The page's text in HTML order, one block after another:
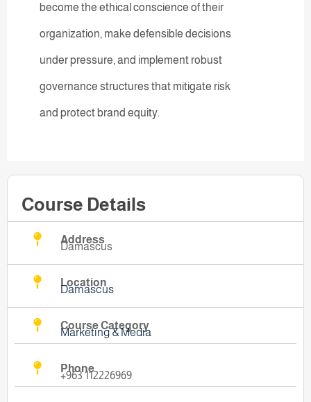
become the ethical conscience of their
organization, make defensible decisions
under pressure, and implement robust
governance structures that mitigate risk
and protect brand equity.
Course Details
Address
Damascus
Location
Damascus
Course Category
Marketing & Media
Phone
+963 112226969